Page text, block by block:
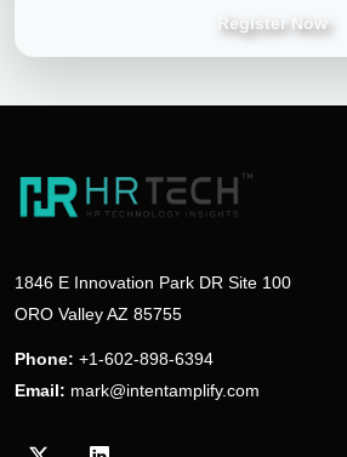
Register Now
1846 E Innovation Park DR Site 100
ORO Valley AZ 85755
Phone: +1-602-898-6394
Email: mark@intentamplify.com